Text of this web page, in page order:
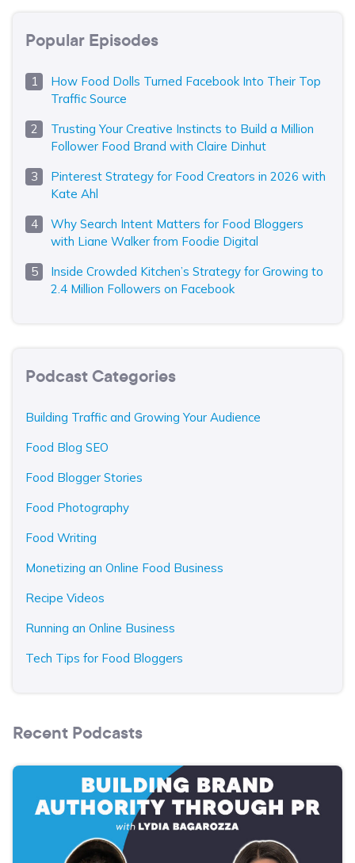
Popular Episodes
How Food Dolls Turned Facebook Into Their Top
Traffic Source
Trusting Your Creative Instincts to Build a Million
Follower Food Brand with Claire Dinhut
Pinterest Strategy for Food Creators in 2026 with
Kate Ahl
Why Search Intent Matters for Food Bloggers
with Liane Walker from Foodie Digital
Inside Crowded Kitchen’s Strategy for Growing to
2.4 Million Followers on Facebook
Podcast Categories
Building Traffic and Growing Your Audience
Food Blog SEO
Food Blogger Stories
Food Photography
Food Writing
Monetizing an Online Food Business
Recipe Videos
Running an Online Business
Tech Tips for Food Bloggers
Recent Podcasts